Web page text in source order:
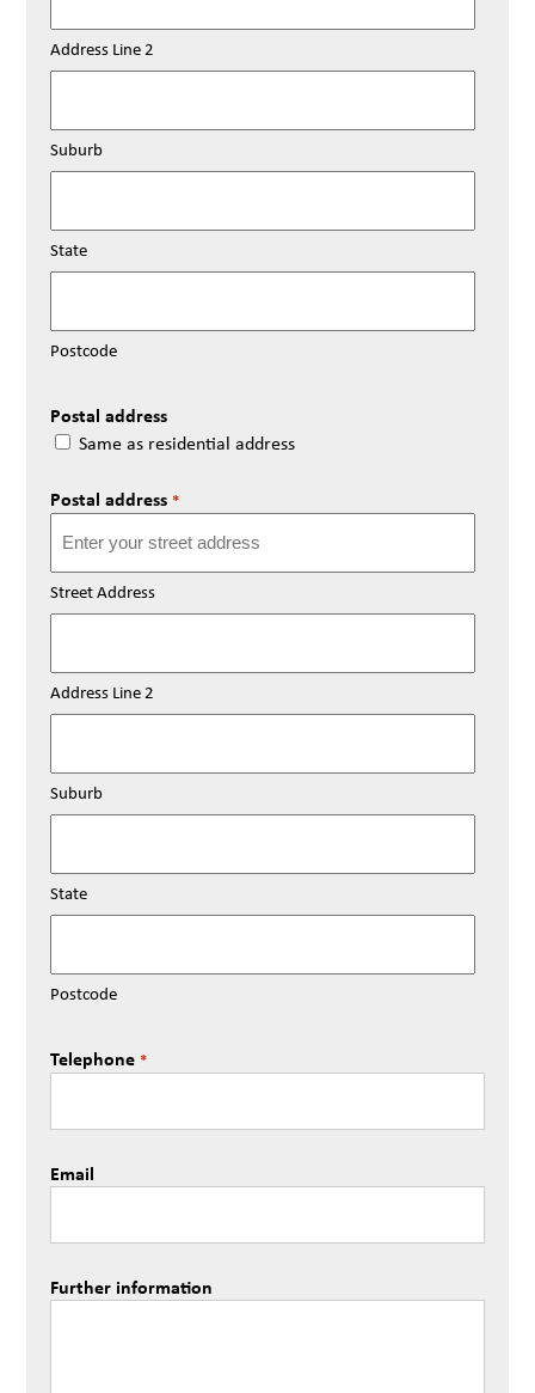
Address Line 2
Suburb
State
Postcode
Postal address
Same as residential address
Postal address *
Street Address
Address Line 2
Suburb
State
Postcode
Telephone *
Email
Further information